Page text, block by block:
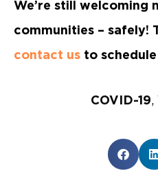
We’re still welcoming
communities – safely!
contact us to
COVID-19,